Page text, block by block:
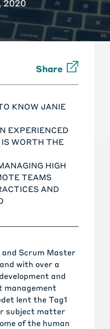
2020
Share
KNOW JANIE
EXPERIENCED
WORTH THE
HIGH
TEAMS
AND
Scrum Master
with over a
and
management
lent the Tag1
subject matter
of the human